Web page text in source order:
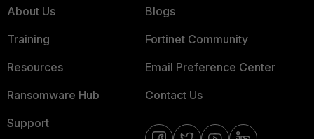
About Us
Training
Resources
Ransomware Hub
Support
Blogs
Fortinet Community
Email Preference Center
Contact Us